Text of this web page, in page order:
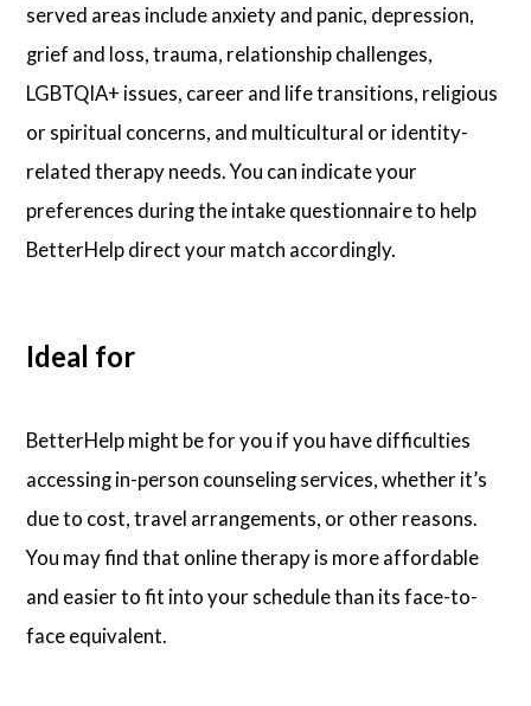
served areas include anxiety and panic, depression,
grief and loss, trauma, relationship challenges,
LGBTQIA+ issues, career and life transitions, religious
or spiritual concerns, and multicultural or identity-
related therapy needs. You can indicate your
preferences during the intake questionnaire to help
BetterHelp direct your match accordingly.
Ideal for
BetterHelp might be for you if you have difficulties
accessing in-person counseling services, whether it’s
due to cost, travel arrangements, or other reasons.
You may find that online therapy is more affordable
and easier to fit into your schedule than its face-to-
face equivalent.